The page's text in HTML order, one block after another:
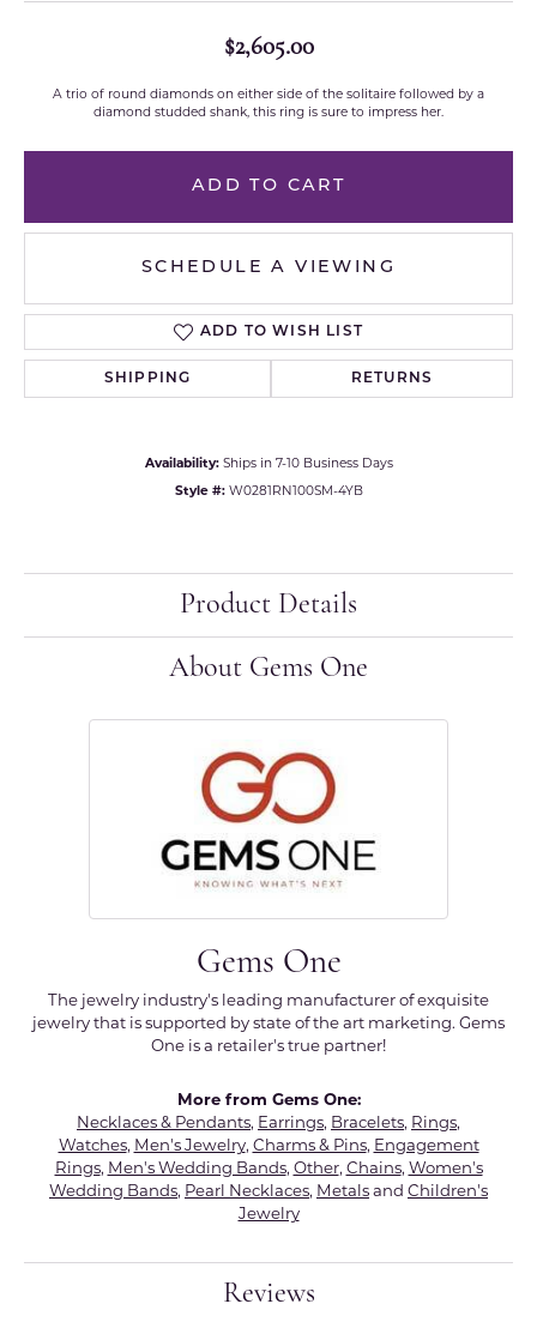
$2,605.00
A trio of round diamonds on either side of the solitaire followed by a
diamond studded shank, this ring is sure to impress her.
ADD TO CART
SCHEDULE A VIEWING
ADD TO WISH LIST
SHIPPING RETURNS
Availability: Ships in 7-10 Business Days
Style #: W0281RN100SM-4YB
Product Details
About Gems One
Gems One
The jewelry industry's leading manufacturer of exquisite
jewelry that is supported by state of the art marketing. Gems
One is a retailer's true partner!
More from Gems One:
Necklaces & Pendants, Earrings, Bracelets, Rings,
Watches, Men's Jewelry, Charms & Pins, Engagement
Rings, Men's Wedding Bands, Other, Chains, Women's
Wedding Bands, Pearl Necklaces, Metals and Children's
Jewelry
Reviews